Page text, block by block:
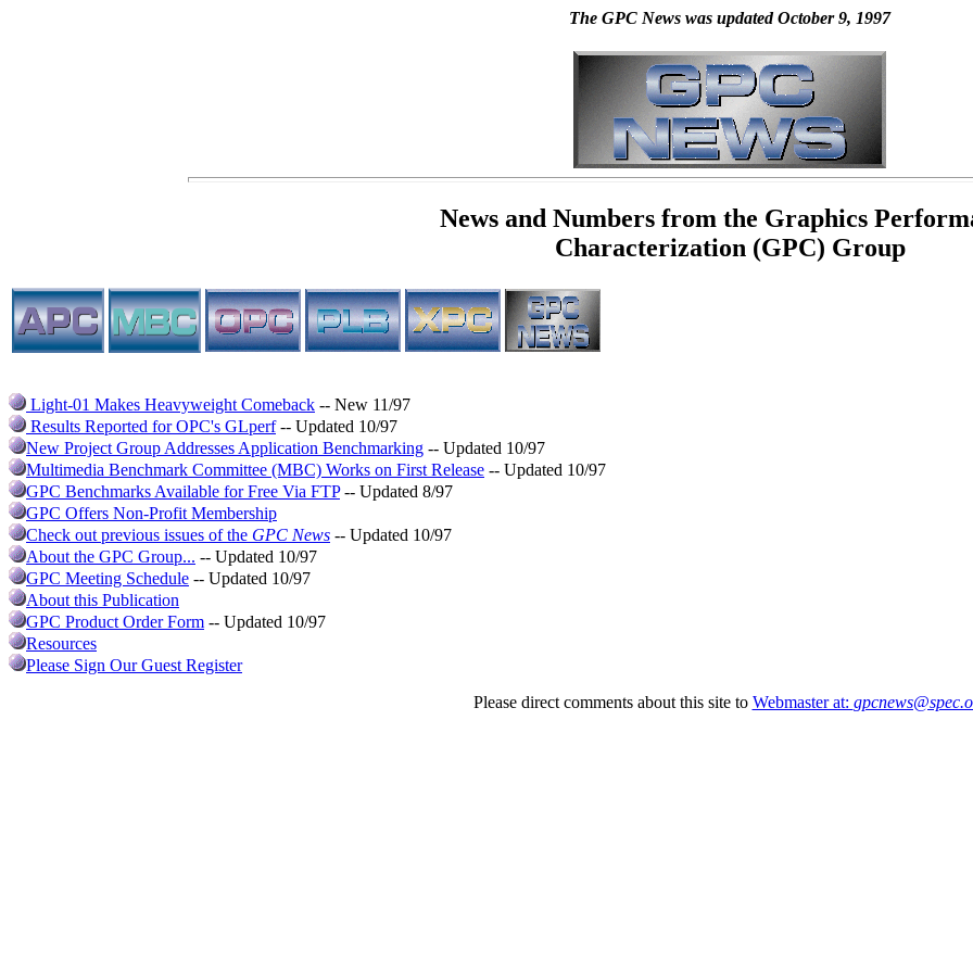
The GPC News was updated October 9, 1997
News and Numbers from the Graphics
Characterization (GPC) Group
Light-01 Makes Heavyweight Comeback -- New 11/97
Results Reported for OPC's GLperf-- Updated 10/97
New Project Group Addresses Application Benchmarking -- Updated 10/97
Multimedia Benchmark Committee (MBC) Works on First Release -- Updated 10/97
GPC Benchmarks Available for Free Via FTP-- Updated 8/97
GPC Offers Non-Profit Membership
Check out previous issues of the GPC News -- Updated 10/97
About the GPC Group... -- Updated 10/97
GPC Meeting Schedule -- Updated 10/97
About this Publication
GPC Product Order Form -- Updated 10/97
Resources
Please Sign Our Guest Register
Please direct comments about this site to Webmaster at: